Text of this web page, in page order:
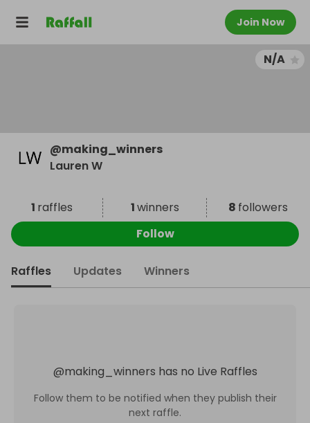
Join Now
N/A
@making_winners
Lauren W
1 raffles 1winners 8 followers
Follow
Raffles Updates Winners
@making_winners has no Live Raffles
Follow them to be notified when they publish their
next raffle.